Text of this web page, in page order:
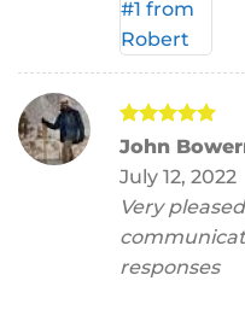
Rated 5
out of 5
John
July 12, 2022
Very
responses